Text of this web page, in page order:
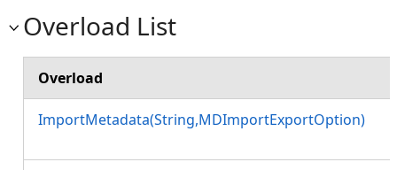
Overload List
Overload
ImportMetadata(String,MDImportExportOption)